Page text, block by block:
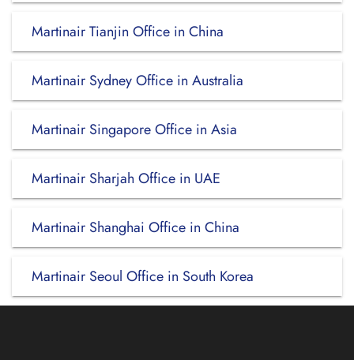
Martinair Tianjin Office in China
Martinair Sydney Office in Australia
Martinair Singapore Office in Asia
Martinair Sharjah Office in UAE
Martinair Shanghai Office in China
Martinair Seoul Office in South Korea